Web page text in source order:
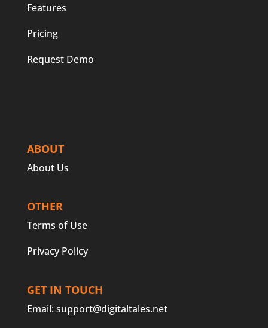
Features
Pricing
Request Demo
ABOUT
About Us
OTHER
Terms of Use
Privacy Policy
GET IN TOUCH
Email: support@digitaltales.net